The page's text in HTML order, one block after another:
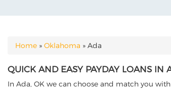
YOU ARE HERE
Home » Oklahoma » Ada
QUICK AND EASY PAYDAY LOANS IN
In Ada, OK we can choose and match you